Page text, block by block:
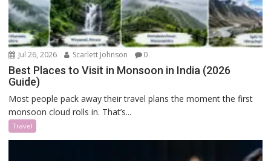
Jul 26, 2026 Scarlett Johnson 0
Best Places to Visit in Monsoon in India (2026
Guide)
Most people pack away their travel plans the moment the first
monsoon cloud rolls in. That’s...
Travel